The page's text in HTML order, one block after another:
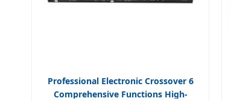
Professional Electronic Crossover 6
Comprehensive Functions High-